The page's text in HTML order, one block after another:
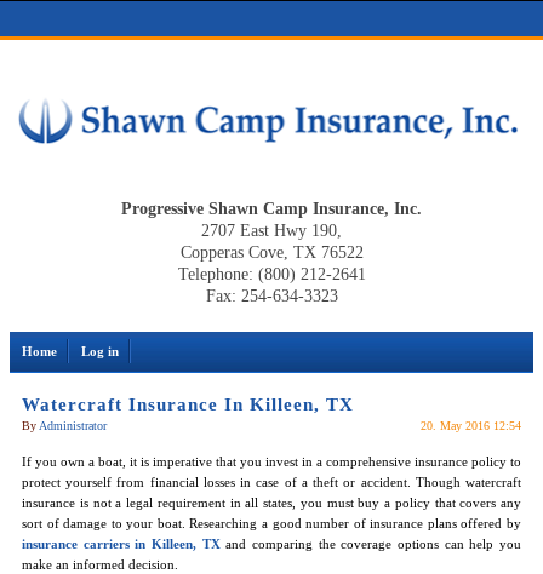
Progressive Shawn Camp Insurance, Inc.
2707 East Hwy 190,
Copperas Cove, TX 76522
Telephone: (800) 212-2641
Fax: 254-634-3323
Home Log in
Watercraft Insurance In Killeen, TX
By Administrator 20. May 2016 12:54
If you own a boat, it is imperative that you invest in a comprehensive insurance policy to
protect yourself from financial losses in case of a theft or accident. Though watercraft
insurance is not a legal requirement in all states, you must buy a policy that covers any
sort of damage to your boat. Researching a good number of insurance plans offered by
insurance carriers in Killeen, TXand comparing the coverage options can help you
make an informed decision.